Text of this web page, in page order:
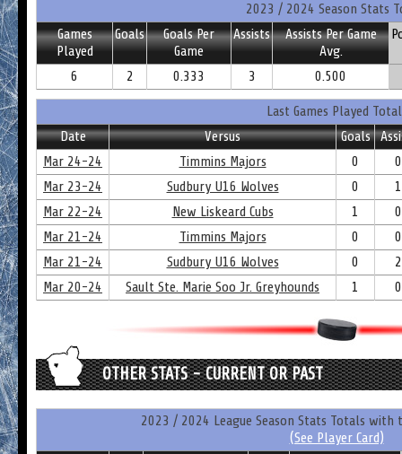
2023 / 2024 Season Stats
Games
Played
Goals
Goals Per
Game
Assists
Assists Per Game
Avg.
6 2 0.333 3 0.500
Last Games Played
Date
Versus Goals
Mar 24-24
Timmins Majors 0
0
Mar 23-24
Sudbury U16 Wolves 0
1
Mar 22-24
New Liskeard Cubs 1
0
Mar 21-24
Timmins Majors 0
0
Mar 21-24
Sudbury U16 Wolves 0
2
Mar 20-24
Sault Ste. Marie Soo Jr. Greyhounds 1 0
OTHER STATS - CURRENT OR PAST
2023 / 2024 League Season Stats Totals with
(See Player Card)